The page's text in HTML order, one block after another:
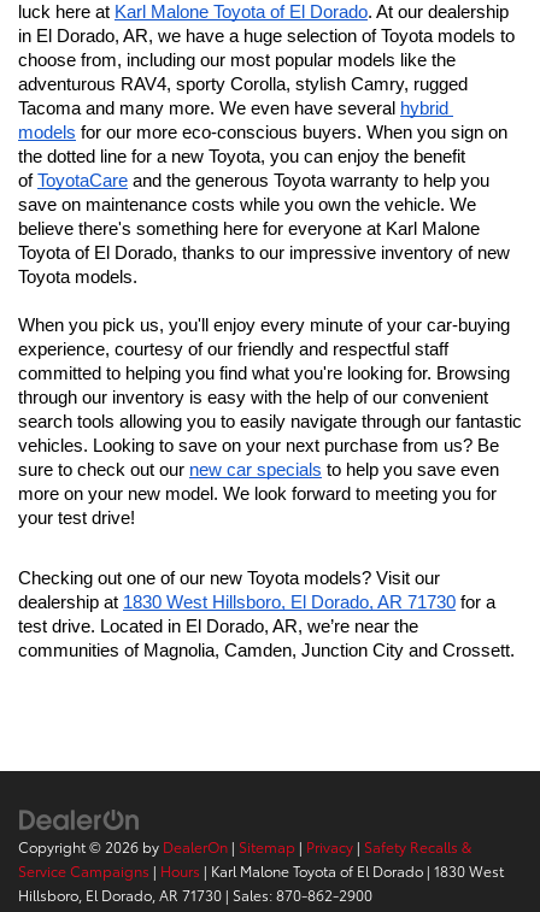
luck here at Karl Malone Toyota of El Dorado. At our dealership
in El Dorado, AR, we have a huge selection of Toyota models to
choose from, including our most popular models like the
adventurous RAV4, sporty Corolla, stylish Camry, rugged
Tacoma and many more. We even have several hybrid
models for our more eco-conscious buyers. When you sign on
the dotted line for a new Toyota, you can enjoy the benefit
of ToyotaCare and the generous Toyota warranty to help you
save on maintenance costs while you own the vehicle. We
believe there's something here for everyone at Karl Malone
Toyota of El Dorado, thanks to our impressive inventory of new
Toyota models.
When you pick us, you'll enjoy every minute of your car-buying
experience, courtesy of our friendly and respectful staff
committed to helping you find what you're looking for. Browsing
through our inventory is easy with the help of our convenient
search tools allowing you to easily navigate through our fantastic
vehicles. Looking to save on your next purchase from us? Be
sure to check out our new car specials to help you save even
more on your new model. We look forward to meeting you for
your test drive!
Checking out one of our new Toyota models? Visit our
dealership at 1830 West Hillsboro, El Dorado, AR 71730 for a
test drive. Located in El Dorado, AR, we’re near the
communities of Magnolia, Camden, Junction City and Crossett.
Copyright © 2026 by DealerOn | Sitemap | Privacy | Safety Recalls &
Service Campaigns | Hours | Karl Malone Toyota of El Dorado | 1830 West
Hillsboro, El Dorado, AR 71730 | Sales:870-862-2900